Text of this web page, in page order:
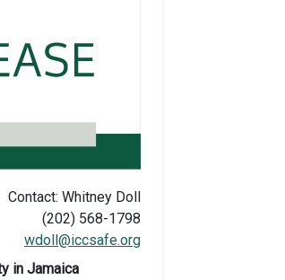
Contact: Whitney Doll
(202) 568-1798
wdoll@iccsafe.org
in Jamaica